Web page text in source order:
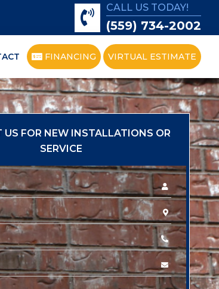
CALL US TODAY!
(559) 734-2002
FINANCING VIRTUAL ESTIMATE
US FOR NEW INSTALLATIONS OR
SERVICE